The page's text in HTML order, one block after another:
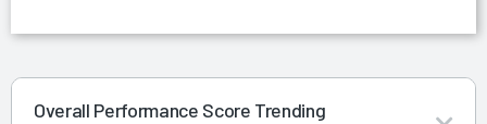
Overall Performance Score Trending